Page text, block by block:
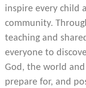
inspire every child
community.
teaching and
everyone to
God, the world
prepare for, and